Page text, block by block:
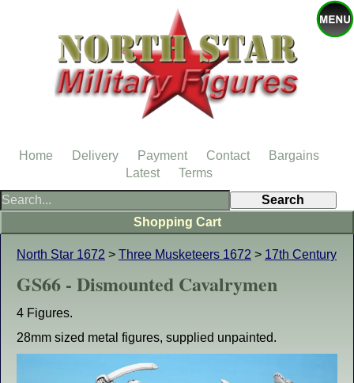
North Star 1672 > Three Musketeers 1672 > 17th Century
GS66 - Dismounted Cavalrymen
4 Figures.
28mm sized metal figures, supplied unpainted.
Shopping Cart
Home Delivery Payment Contact
Bargains
Latest
Terms